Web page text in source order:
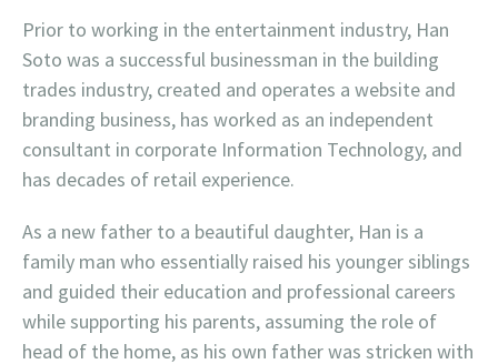
Prior to working in the entertainment industry, Han
Soto was a successful businessman in the building
trades industry, created and operates a website and
branding business, has worked as an independent
consultant in corporate Information Technology, and
has decades of retail experience.
As a new father to a beautiful daughter, Han is a
family man who essentially raised his younger siblings
and guided their education and professional careers
while supporting his parents, assuming the role of
head of the home, as his own father was stricken with